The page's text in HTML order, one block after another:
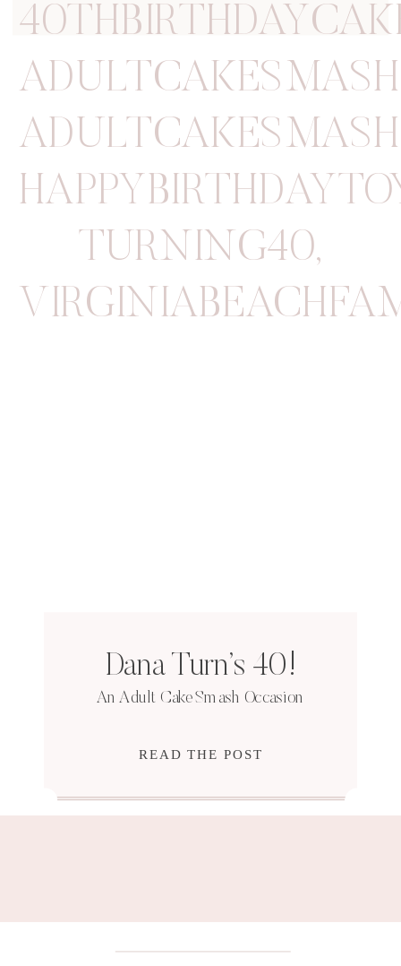
ADULTCAKESMASH
TURNING40,
READ THE POST
Dana Turn’s 40!
An Adult Cake Smash Occasion